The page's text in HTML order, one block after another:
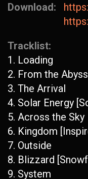
Download:
Tracklist:
1. Loading
2. From the
3. The Arrival
4. Solar Energy
5. Across the Sky
6. Kingdom
7. Outside
8. Blizzard
9. System